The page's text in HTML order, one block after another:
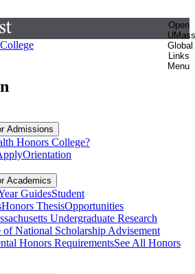
Open
UMass
Global
Links
Menu
Admissions
Honors College?
Orientation
Academics
GuidesStudent
Honors ThesisOpportunities
Undergraduate Research
National Scholarship Advisement
Honors RequirementsSee All Honors